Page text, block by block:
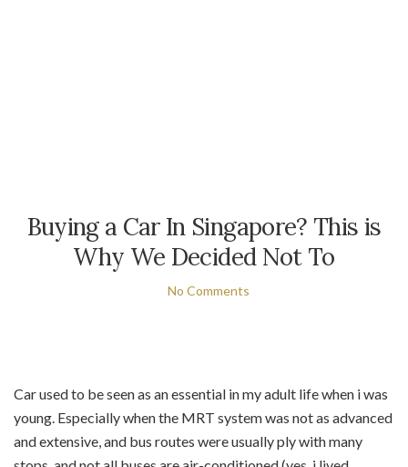
Buying a Car In Singapore? This is
Why We Decided Not To
No Comments
Car used to be seen as an essential in my adult life when i was
young. Especially when the MRT system was not as advanced
and extensive, and bus routes were usually ply with many